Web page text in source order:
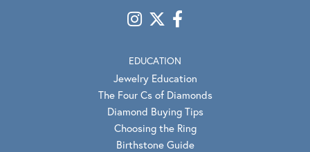
EDUCATION
Jewelry Education
The Four Cs of Diamonds
Diamond Buying Tips
Choosing the Ring
Birthstone Guide